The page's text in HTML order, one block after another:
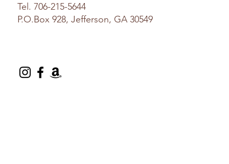
Tel.706-215-5644
P.O.Box 928, Jefferson, GA 30549